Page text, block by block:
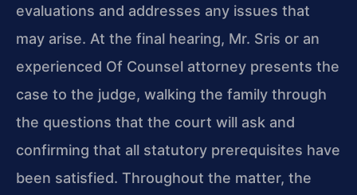
evaluations and addresses any issues that
may arise. At the final hearing, Mr. Sris or an
experienced Of Counsel attorney presents the
case to the judge, walking the family through
the questions that the court will ask and
confirming that all statutory prerequisites have
been satisfied. Throughout the matter, the